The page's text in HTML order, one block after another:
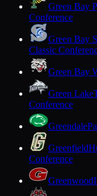
Green Bay
Conference
Green Bay
Classic
Green Bay
Green Lake
Conference
Greendale
Greenfield
Conference
Greenwood